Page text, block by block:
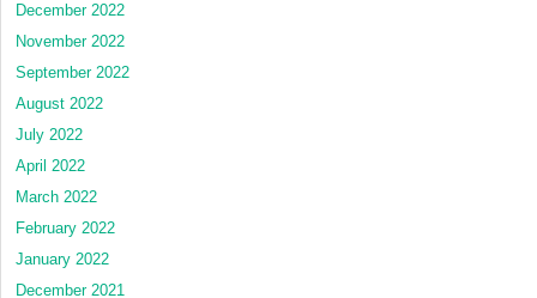
December 2022
November 2022
September 2022
August 2022
July 2022
April 2022
March 2022
February 2022
January 2022
December 2021